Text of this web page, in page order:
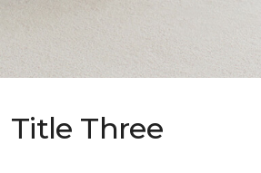
Title Three